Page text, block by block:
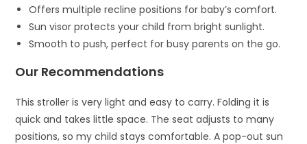
Offers multiple recline positions for baby’s comfort.
Sun visor protects your child from bright sunlight.
Smooth to push, perfect for busy parents on the go.
Our Recommendations
This stroller is very light and easy to carry. Folding it is
quick and takes little space. The seat adjusts to many
positions, so my child stays comfortable. A pop-out sun